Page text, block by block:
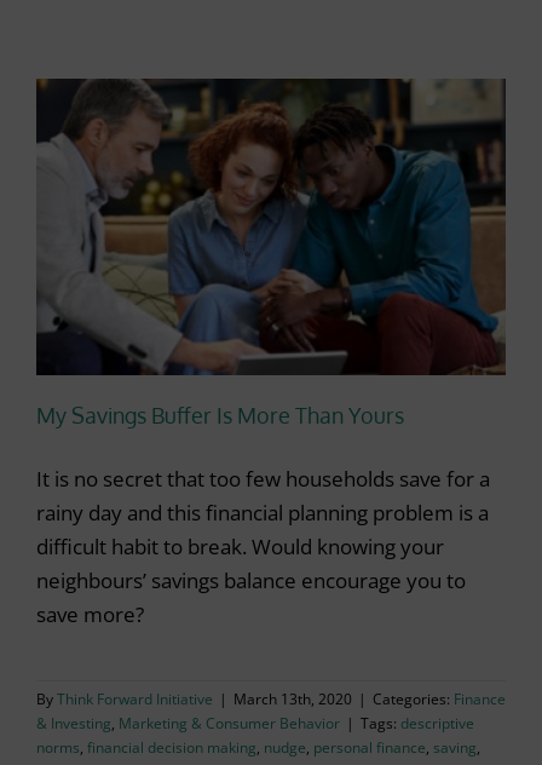
My Savings Buffer Is More Than Yours
It is no secret that too few households save for a
rainy day and this financial planning problem is a
difficult habit to break. Would knowing your
neighbours’ savings balance encourage you to
save more?
ByThink Forward Initiative | March 13th, 2020 | Categories: Finance
& Investing, Marketing & Consumer Behavior | Tags: descriptive
norms, financial decision making, nudge, personal finance, saving,